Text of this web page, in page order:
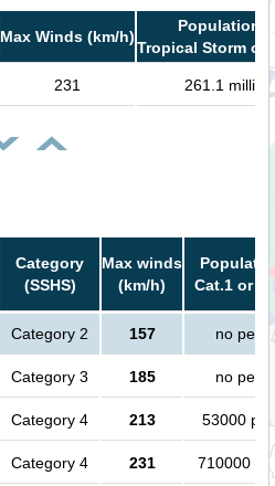
Max Winds (km/h)
Population
Tropical Storm or
231 261.1 million
Category
(SSHS)
Max winds
(km/h)
Cat.1 or
Category 2 157 no
Category 3 185 no
Category 4 213 53000
Category 4 231 710000